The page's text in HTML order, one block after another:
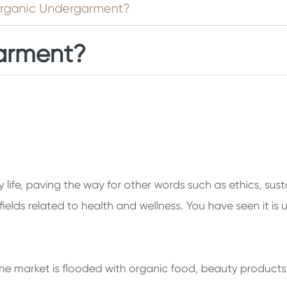
Undergarment?
paving the way for other words such as ethics,
related to health and wellness. You have seen it
market is flooded with organic food, beauty